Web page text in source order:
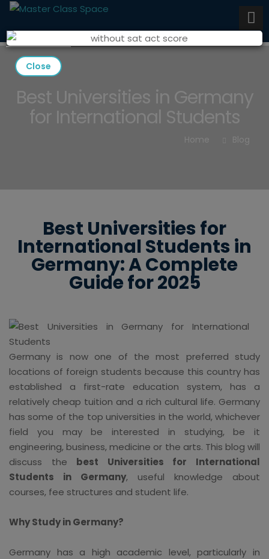
Best Universities in Germany
for International Students
Home Blog
Best Universities for
International Students in
Germany: A Complete
Guide for 2025
Germany is now one of the most preferred study
locations of foreign students because this country has
established a first-rate education system, has a
relatively cheap tuition and a rich cultural life. Germany
has some of the top universities in the world, whichever
field you may be interested in studying, be it
engineering, business, medicine or the arts. This blog will
discuss the best Universities for International
Students in Germany, useful knowledge about
courses, fee structures and student life.
Why Study in Germany?
Germany has a high academic level, particularly in
Close